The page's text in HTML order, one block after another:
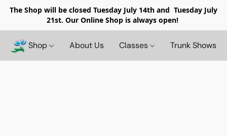
The Shop will be closed Tuesday July 14th and Tuesday July
21st. Our Online Shop is always open!
Shop About Us Classes Trunk Shows